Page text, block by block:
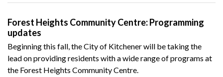
Forest Heights Community Centre: Programming
updates
Beginning this fall, the City of Kitchener will be taking the
lead on providing residents with a wide range of programs at
the Forest Heights Community Centre.